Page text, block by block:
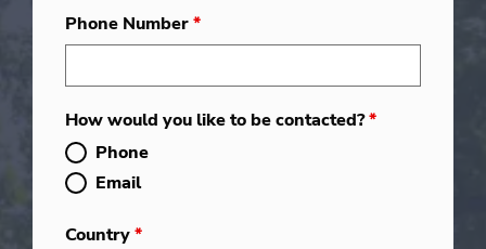
Phone Number*
How would you like to be contacted?*
Phone
Email
Country*